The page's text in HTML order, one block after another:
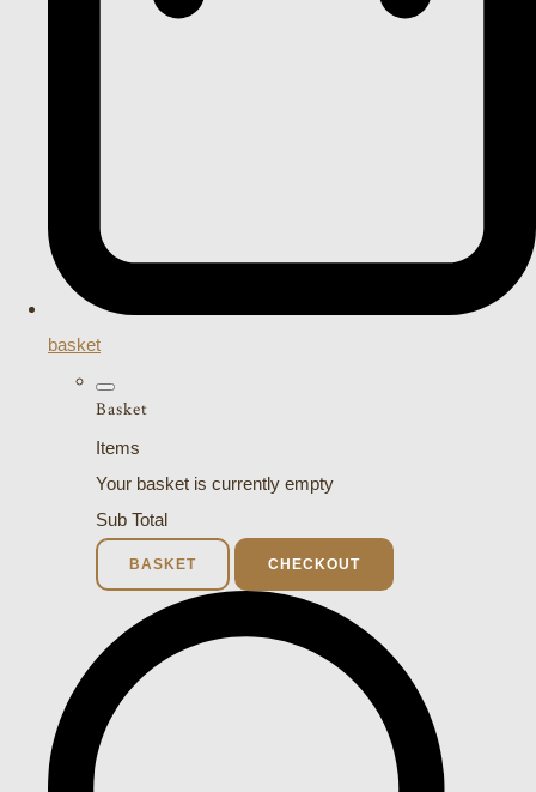
basket
Basket
Items
Your basket is currently empty
Sub Total
BASKET CHECKOUT